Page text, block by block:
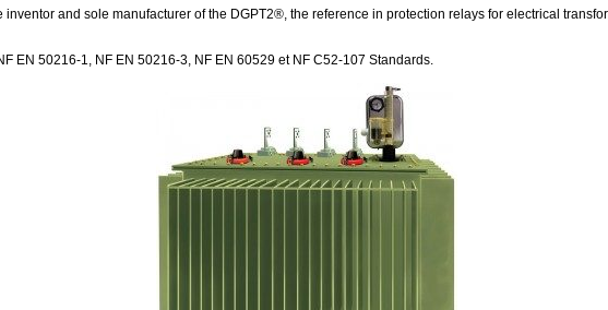
inventor and sole manufacturer of the DGPT2®, the reference in protection relays for electrical
EN 50216-1, NF EN 50216-3, NF EN 60529 et NF C52-107 Standards.